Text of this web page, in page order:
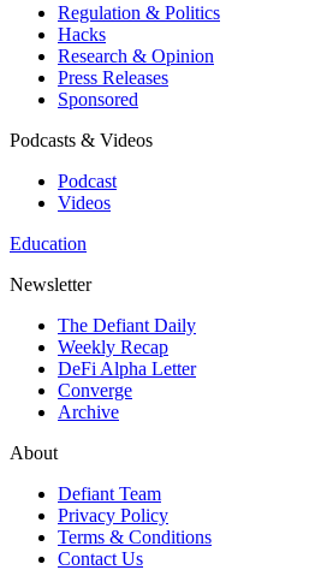
Regulation & Politics
Hacks
Research & Opinion
Press Releases
Sponsored
Podcasts & Videos
Podcast
Videos
Education
Newsletter
The Defiant Daily
Weekly Recap
DeFi Alpha Letter
Converge
Archive
About
Defiant Team
Privacy Policy
Terms & Conditions
Contact Us